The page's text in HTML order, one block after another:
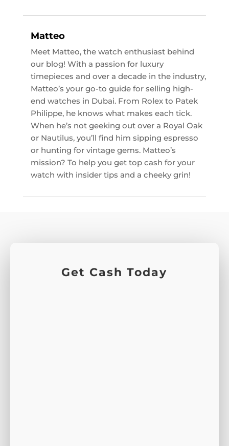
Matteo
Meet Matteo, the watch enthusiast behind
our blog! With a passion for luxury
timepieces and over a decade in the industry,
Matteo’s your go-to guide for selling high-
end watches in Dubai. From Rolex to Patek
Philippe, he knows what makes each tick.
When he’s not geeking out over a Royal Oak
or Nautilus, you’ll find him sipping espresso
or hunting for vintage gems. Matteo’s
mission? To help you get top cash for your
watch with insider tips and a cheeky grin!
Get Cash Today